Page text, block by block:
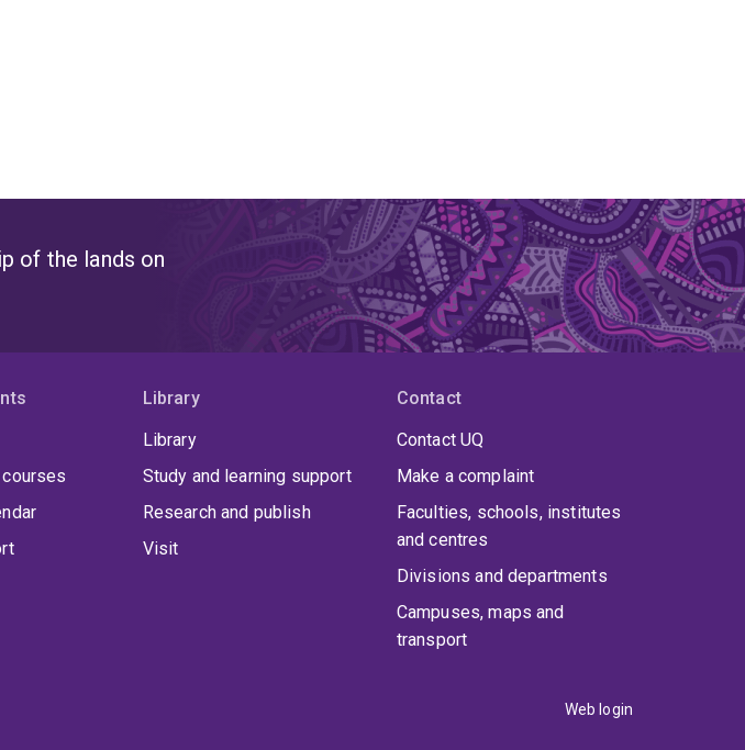
of the lands on
Library
Library
Study and learning support
Research and publish
Visit
Contact
Contact UQ
Make a complaint
Faculties, schools, institutes
and centres
Divisions and departments
Campuses, maps and
transport
Web login